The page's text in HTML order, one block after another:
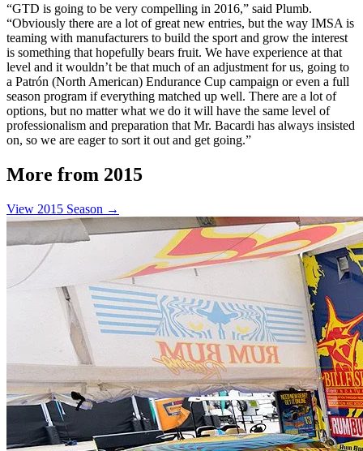
“GTD is going to be very compelling in 2016,” said Plumb.
“Obviously there are a lot of great new entries, but the way IMSA is
teaming with manufacturers to build the sport and grow the interest
is something that hopefully bears fruit. We have experience at that
level and it wouldn’t be that much of an adjustment for us, going to
a Patrón (North American) Endurance Cup campaign or even a full
season program if everything matched up well. There are a lot of
options, but no matter what we do it will have the same level of
professionalism and preparation that Mr. Bacardi has always insisted
on, so we are eager to sort it out and get going.”
More from 2015
View 2015 Season →